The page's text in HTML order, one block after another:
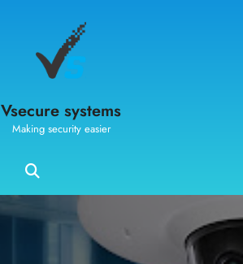
Vsecure systems
Making security easier